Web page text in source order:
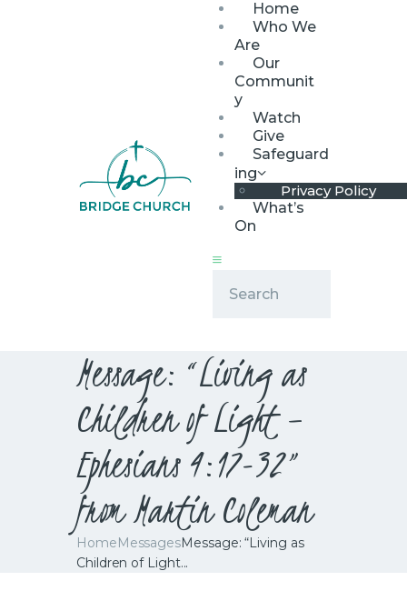
Home
Who We
Are
Our
Communit
y
Watch
Give
Safeguard
ing
Privacy Policy
What’s
On
Message: “Living as
Children of Light –
Ephesians 4:17-32”
from Martin Coleman
HomeMessagesMessage: “Living as
Children of Light...
WHO WE ARE
OUR COMMUNITY
WATCH
SAFEGUARDING